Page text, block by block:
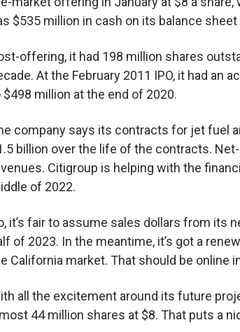
$535 million in cash on its balance
offering, it had 198 million shares
At the February 2011 IPO, it had an
$498 million at the end of 2020.
company says its contracts for jet fuel
billion over the life of the contracts.
Citigroup is helping with the
of 2022.
it’s fair to assume sales dollars from its
of 2023. In the meantime, it’s got a
California market. That should be online
all the excitement around its future
44 million shares at $8. That puts a